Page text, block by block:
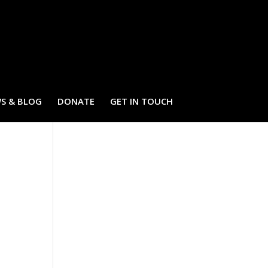
& BLOG DONATE GET IN TOUCH